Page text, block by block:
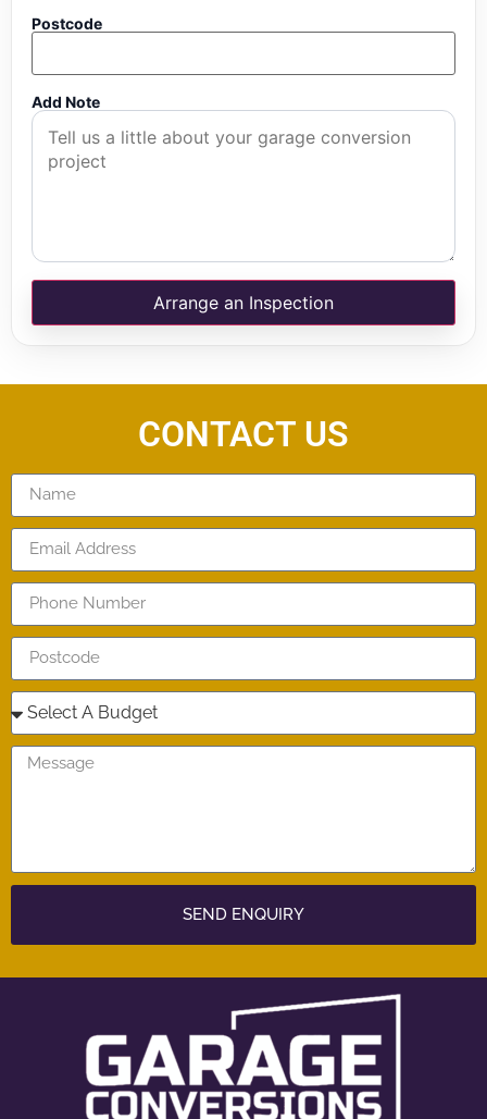
Postcode
Add Note
Arrange an Inspection
CONTACT US
SEND ENQUIRY